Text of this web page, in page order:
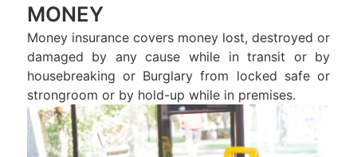
MONEY
Money insurance covers money lost, destroyed or
damaged by any cause while in transit or by
housebreaking or Burglary from locked safe or
strongroom or by hold-up while in premises.